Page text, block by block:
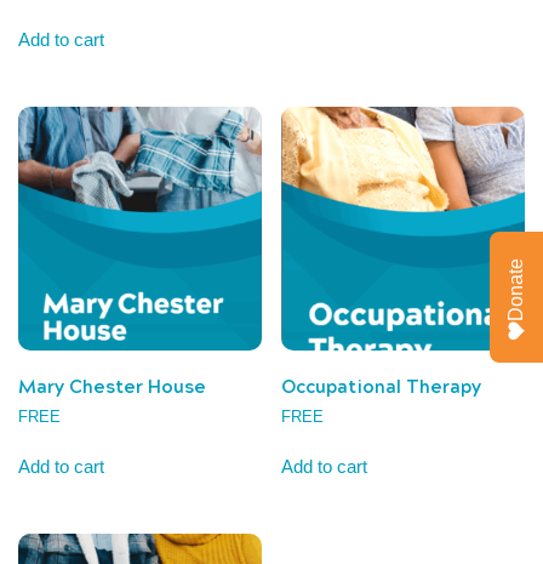
Add to cart
Mary Chester House
FREE
Add to cart
Occupational Therapy
FREE
Add to cart
Donate